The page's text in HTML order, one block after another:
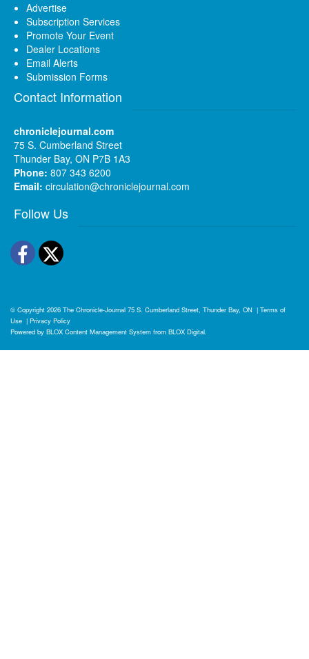
Advertise
Subscription Services
Promote Your Event
Dealer Locations
Email Alerts
Submission Forms
Contact Information
chroniclejournal.com
75 S. Cumberland Street
Thunder Bay, ON P7B 1A3
Phone: 807 343 6200
Email: circulation@chroniclejournal.com
Follow Us
Facebook
Twitter
© Copyright 2026 The Chronicle-Journal 75 S. Cumberland Street, Thunder Bay, ON | Terms of
Use | Privacy Policy
Powered by BLOX Content Management System from BLOX Digital